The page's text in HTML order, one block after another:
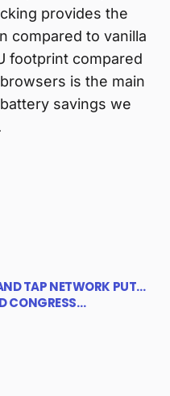
provides the
compared to vanilla
footprint compared
is the main
savings we
TAP NETWORK PUT…
CONGRESS…